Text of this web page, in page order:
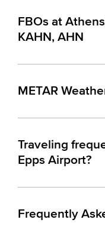
FBOs at
KAHN, AHN
METAR
Traveling
Epps Airport?
Frequently